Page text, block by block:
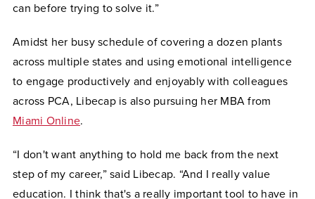
can before trying to solve it.”
Amidst her busy schedule of covering a dozen plants
across multiple states and using emotional intelligence
to engage productively and enjoyably with colleagues
across PCA, Libecap is also pursuing her MBA from
Miami Online.
“I don't want anything to hold me back from the next
step of my career,” said Libecap. “And I really value
education. I think that's a really important tool to have in